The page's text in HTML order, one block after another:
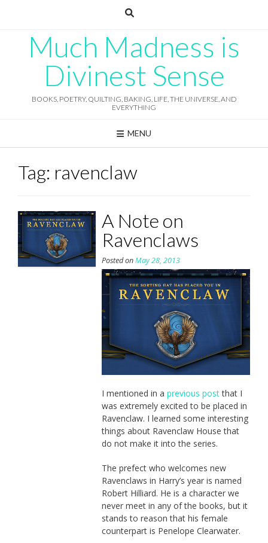
Much Madness is
Divinest Sense
BOOKS, POETRY, QUILTING, BAKING, LIFE, THE UNIVERSE, AND
EVERYTHING
MENU
Tag: ravenclaw
A Note on
Ravenclaws
Posted onMay 28, 2013
I mentioned in a previous postthat I
was extremely excited to be placed in
Ravenclaw. I learned some interesting
things about Ravenclaw House that
do not make it into the series.
The prefect who welcomes new
Ravenclaws in Harry’s year is named
Robert Hilliard. He is a character we
never meet in any of the books, but it
stands to reason that his female
counterpart is Penelope Clearwater.